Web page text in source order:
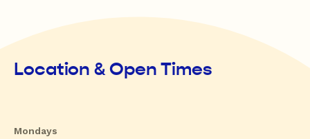
Location & Open Times
Mondays